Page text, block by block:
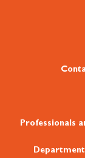
Professionals